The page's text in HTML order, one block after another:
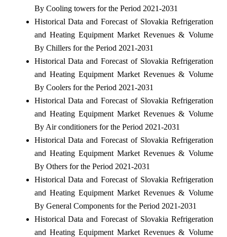
By Cooling towers for the Period 2021-2031
Historical Data and Forecast of Slovakia Refrigeration
and Heating Equipment Market Revenues & Volume
By Chillers for the Period 2021-2031
Historical Data and Forecast of Slovakia Refrigeration
and Heating Equipment Market Revenues & Volume
By Coolers for the Period 2021-2031
Historical Data and Forecast of Slovakia Refrigeration
and Heating Equipment Market Revenues & Volume
By Air conditioners for the Period 2021-2031
Historical Data and Forecast of Slovakia Refrigeration
and Heating Equipment Market Revenues & Volume
By Others for the Period 2021-2031
Historical Data and Forecast of Slovakia Refrigeration
and Heating Equipment Market Revenues & Volume
By General Components for the Period 2021-2031
Historical Data and Forecast of Slovakia Refrigeration
and Heating Equipment Market Revenues & Volume